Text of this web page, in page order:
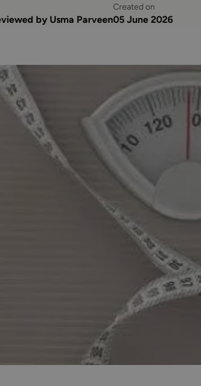
by Usma Parveen
Created on
05 June 2026